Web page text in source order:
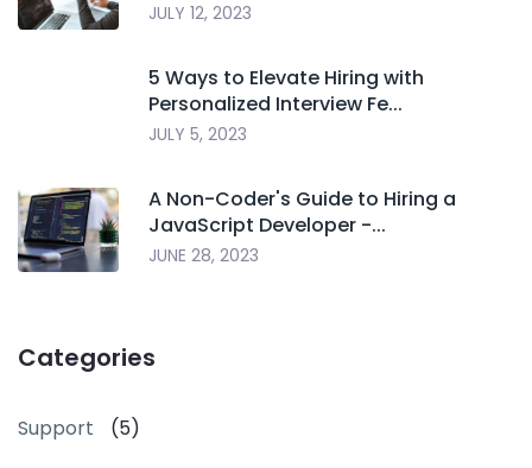
JULY 12, 2023
5 Ways to Elevate Hiring with
Personalized Interview Fe...
JULY 5, 2023
A Non-Coder's Guide to Hiring a
JavaScript Developer -...
JUNE 28, 2023
Categories
Support (5)